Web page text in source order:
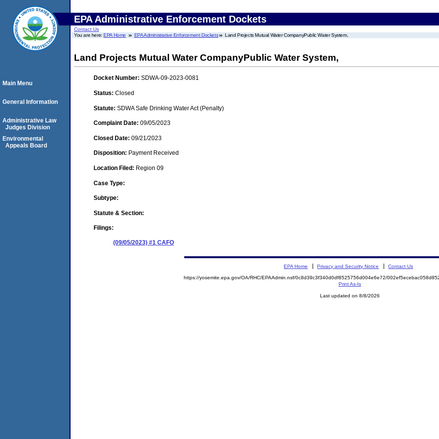
EPA Administrative Enforcement Dockets
Contact Us
You are here:EPA Home EPA Administrative Enforcement Dockets Land Projects Mutual Water CompanyPublic Water System,
Land Projects Mutual Water CompanyPublic Water System,
Docket Number: SDWA-09-2023-0081
Status: Closed
Statute: SDWA Safe Drinking Water Act (Penalty)
Complaint Date: 09/05/2023
Closed Date: 09/21/2023
Disposition: Payment Received
Location Filed: Region 09
Case Type:
Subtype:
Statute & Section:
Filings:
(09/05/2023) #1 CAFO
Main Menu
General Information
Administrative Law
Judges Division
Environmental
Appeals Board
EPA Home Privacy and Security Notice Contact Us
https://yosemite.epa.gov/OA/RHC/EPAAdmin.nsf/0c8d39c3f340d0df8525756d004e6e72/
Print As-Is
Last updated on 8/8/2026